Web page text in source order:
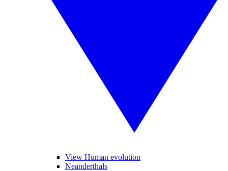
View Human evolution
Neanderthals